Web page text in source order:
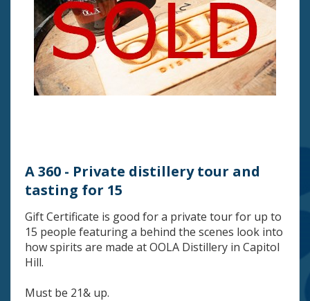
A 360 - Private distillery tour and
tasting for 15
Gift Certificate is good for a private tour for up to
15 people featuring a behind the scenes look into
how spirits are made at OOLA Distillery in Capitol
Hill.
Must be 21& up.